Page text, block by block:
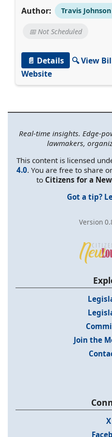
Author:
Travis Johnson
📅 Not Scheduled
📄 Details
🔍 View
Website
Real-time insights. Edge-
lawmakers,
This content is licensed
4.0. You are free to share
to Citizens for a
Got a tip?
Version
Join the
X